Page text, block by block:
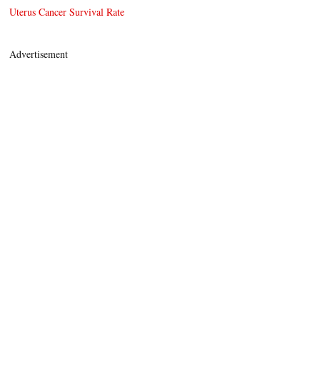
Uterus Cancer Survival Rate
Advertisement